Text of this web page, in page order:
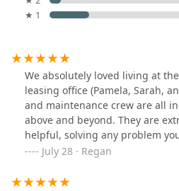
★ 1
We absolutely loved living at
leasing office (Pamela, Sarah,
and maintenance crew are all
above and beyond. They are
helpful, solving any problem
The amenities are so nice and
apartment building - we were so
July 28 · Regan